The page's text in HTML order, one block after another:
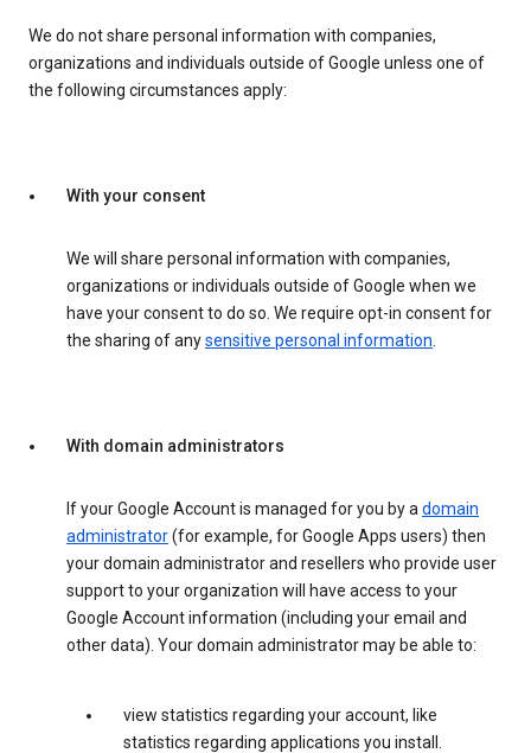
We do not share personal information with companies,
organizations and individuals outside of Google unless one of
the following circumstances apply:
With your consent
We will share personal information with companies,
organizations or individuals outside of Google when we
have your consent to do so. We require opt-in consent for
the sharing of anysensitive personal information.
With domain administrators
If your Google Account is managed for you by adomain
administrator(for example, for Google Apps users) then
your domain administrator and resellers who provide user
support to your organization will have access to your
Google Account information (including your email and
other data). Your domain administrator may be able to:
view statistics regarding your account, like
statistics regarding applications you install.